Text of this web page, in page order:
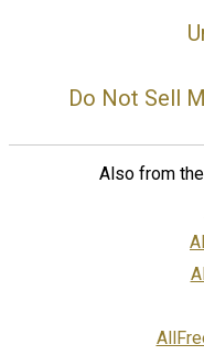
Do Not Sell
Also from